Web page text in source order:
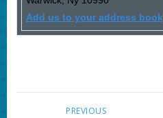
Add us to your address book
PREVIOUS